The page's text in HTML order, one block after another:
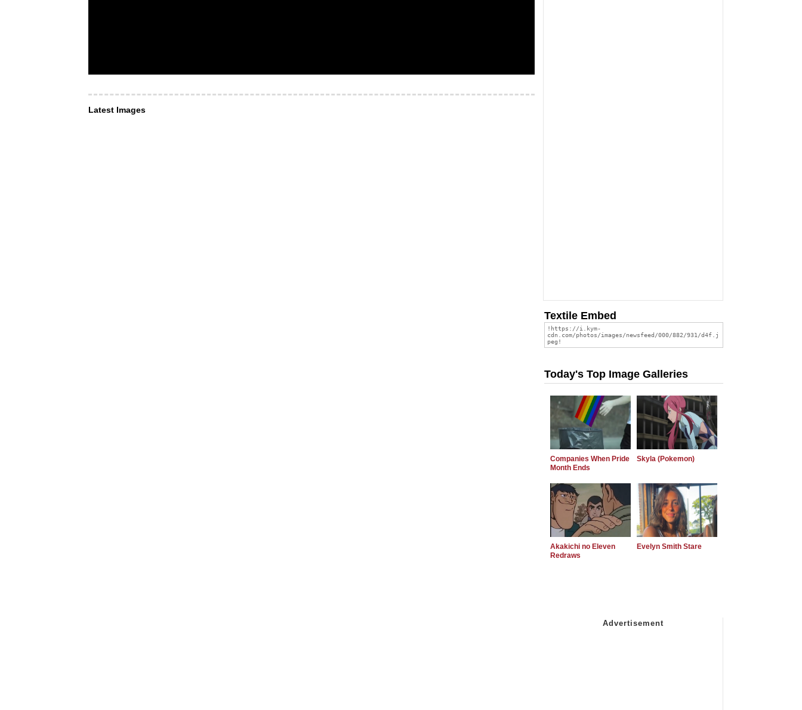
Latest Images
Textile Embed
Today's Top Image Galleries
Companies When Pride
Month Ends
Skyla (Pokemon)
Akakichi no Eleven
Redraws
Evelyn Smith Stare